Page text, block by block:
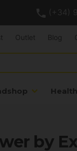
(+34)
Outlet Blog
by